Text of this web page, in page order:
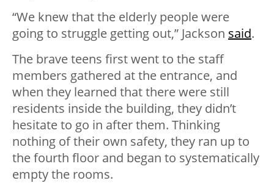
“We knew that the elderly people were
going to struggle getting out,” Jackson said.
The brave teens first went to the staff
members gathered at the entrance, and
when they learned that there were still
residents inside the building, they didn’t
hesitate to go in after them. Thinking
nothing of their own safety, they ran up to
the fourth floor and began to systematically
empty the rooms.